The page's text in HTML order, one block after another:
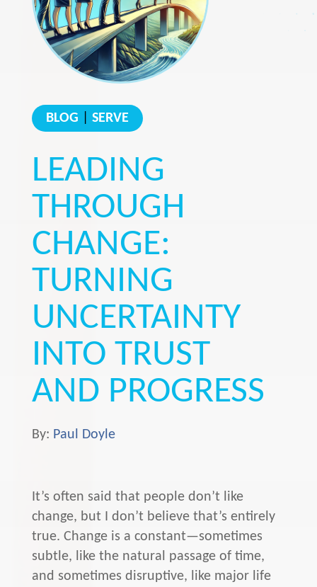
BLOG SERVE
LEADING
THROUGH
CHANGE:
TURNING
UNCERTAINTY
INTO TRUST
AND PROGRESS
By: Paul Doyle
It’s often said that people don’t like
change, but I don’t believe that’s entirely
true. Change is a constant—sometimes
subtle, like the natural passage of time,
and sometimes disruptive, like major life